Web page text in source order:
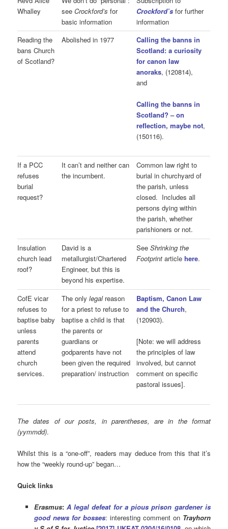
Whalley
seeCrockford’sfor
basic information
Crockford’s for further
information
Reading the
bans Church
of Scotland?
Abolished in 1977
Calling the banns in
Scotland: a curiosity
for canon law
anoraks, (120814),
and
Calling the banns in
Scotland? – on
reflection, maybe not,
(150116).
If a PCC
refuses
burial
request?
It can’t and neither can
the incumbent.
Common law right to
burial in churchyard of
the parish, unless
closed. Includes all
persons dying within
the parish, whether
parishioners or not.
Insulation
church lead
roof?
David is a
metallurgist/Chartered
Engineer, but this is
beyond his expertise.
SeeShrinking the
Footprintarticlehere.
CofE vicar
refuses to
baptise baby
unless
parents
attend
church
services.
The onlylegalreason
for a priest to refuse to
baptise a child is that
the parents or
guardians or
godparents have not
been given the required
preparation/ instruction
Baptism, Canon Law
and the Church,
(120903).
[Note: we will address
the principles of law
involved, but cannot
comment on specific
pastoral issues].
The dates of our posts, in parentheses, are in the format
(yymmdd).
Whilst this is a “one-off”, readers may deduce from this that it’s
how the “weekly round-up” began…
Quick links
Erasmus: A legal defeat for a pious prison gardener is
good news for bosses: interesting comment on Trayhorn